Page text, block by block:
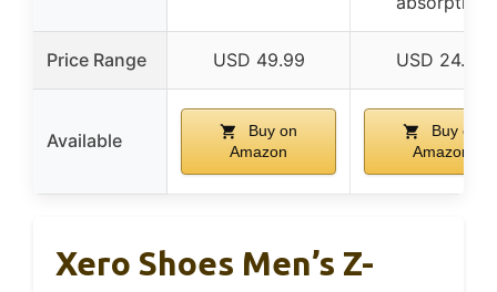
Price Range USD 49.99 USD 24.99
Available
Buy on
Amazon
Buy on
Amazon
Xero Shoes Men’s Z-